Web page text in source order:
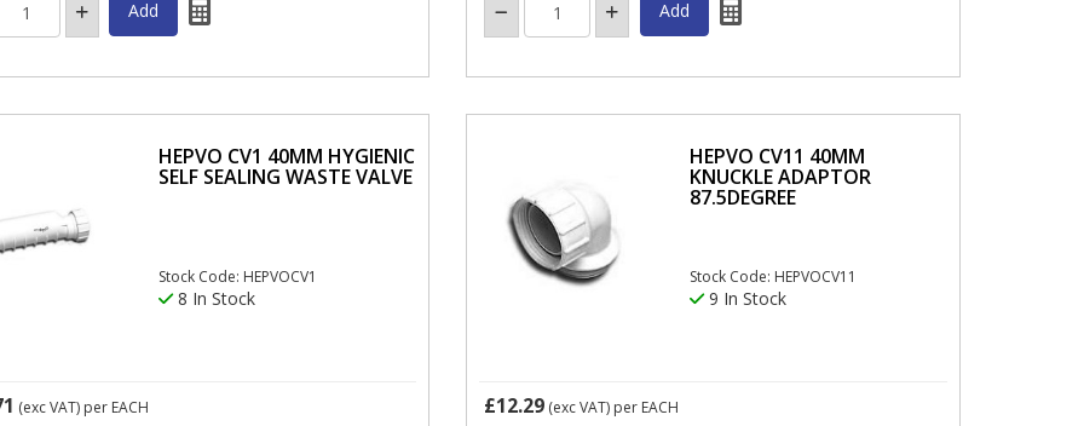
HEPVO CV1 40MM HYGIENIC
SELF SEALING WASTE VALVE
Stock Code: HEPVOCV1
8 In Stock
(exc VAT) per EACH
HEPVO CV11 40MM
KNUCKLE ADAPTOR
87.5DEGREE
Stock Code: HEPVOCV11
9 In Stock
£12.29 (exc VAT) per EACH